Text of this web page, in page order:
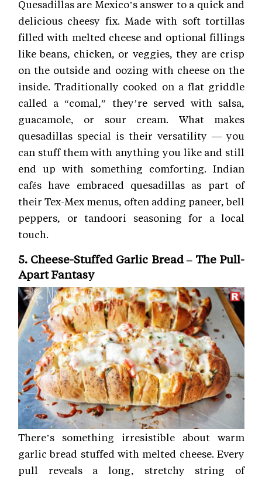
Quesadillas are Mexico’s answer to a quick and
delicious cheesy fix. Made with soft tortillas
filled with melted cheese and optional fillings
like beans, chicken, or veggies, they are crisp
on the outside and oozing with cheese on the
inside. Traditionally cooked on a flat griddle
called a “comal,” they’re served with salsa,
guacamole, or sour cream. What makes
quesadillas special is their versatility — you
can stuff them with anything you like and still
end up with something comforting. Indian
cafés have embraced quesadillas as part of
their Tex-Mex menus, often adding paneer, bell
peppers, or tandoori seasoning for a local
touch.
5. Cheese-Stuffed Garlic Bread – The Pull-
Apart Fantasy
There’s something irresistible about warm
garlic bread stuffed with melted cheese. Every
pull reveals a long, stretchy string of